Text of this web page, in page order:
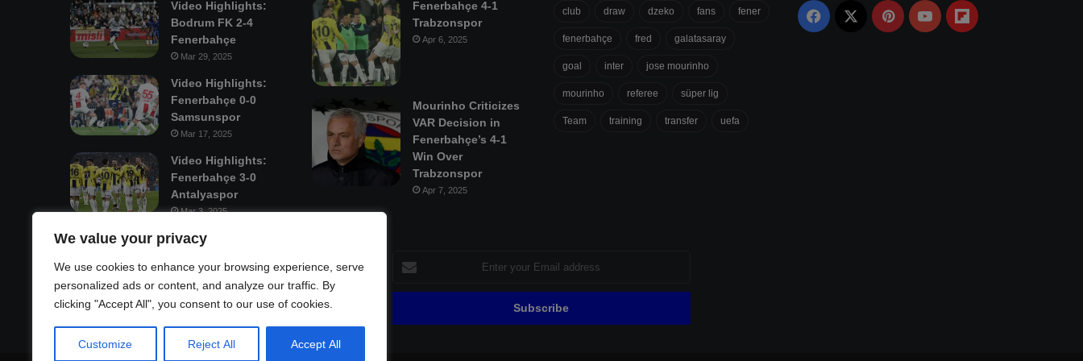
We value your privacy
We use cookies to enhance your browsing experience, serve
personalized ads or content, and analyze our traffic. By
clicking "Accept All", you consent to our use of cookies.
Customize Reject All Accept All
Video Highlights:
Bodrum FK 2-4
Fenerbahçe
Mar 29, 2025
Video Highlights:
Fenerbahçe 0-0
Samsunspor
Mar 17, 2025
Video Highlights:
Fenerbahçe 3-0
Antalyaspor
Mar 3, 2025
Fenerbahçe 4-1
Trabzonspor
Apr 6, 2025
Mourinho Criticizes
VAR Decision in
Fenerbahçe’s 4-1
Win Over
Trabzonspor
Apr 7, 2025
club draw dzeko fans fener
fenerbahçe fred galatasaray
goal inter jose mourinho
mourinho referee süper lig
Team training transfer uefa
Facebook PinterestYouTubeFlipboard
your
Email